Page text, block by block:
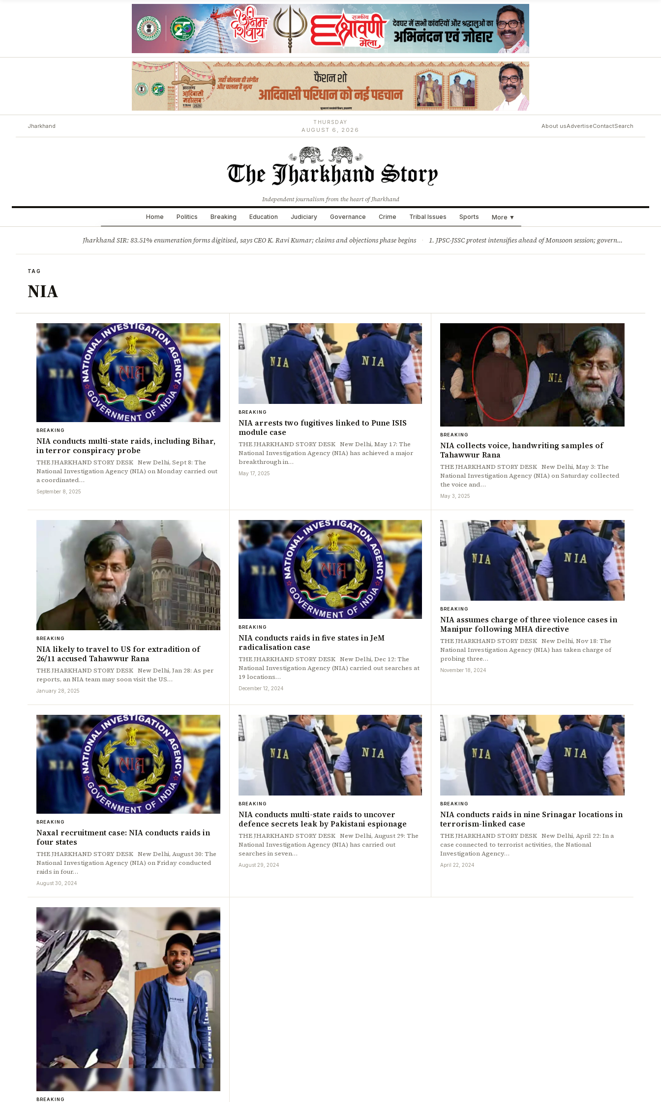
Jharkhand
THURSDAY
AUGUST 6, 2026
About usAdvertiseContactSearch
Independent journalism from the heart of Jharkhand
Home Politics Breaking Education Judiciary Governance Crime Tribal Issues Sports More ▼
Jharkhand SIR: 83.51% enumeration forms digitised, says CEO K. Ravi Kumar; claims and objections phase begins · 1. JPSC-JSSC protest intensifies ahead of Monsoon session; government opens talks, BJP backs students 2.Jharkhand HC comes down hard on State’s ‘lethargic’ litigation; rejects 3 delayed appeals in a day and more stories
TAG
NIA
BREAKING
NIA conducts multi-state raids, including Bihar,
in terror conspiracy probe
THE JHARKHAND STORY DESK New Delhi, Sept 8: The
National Investigation Agency (NIA) on Monday carried out
a coordinated…
September 8, 2025
BREAKING
NIA arrests two fugitives linked to Pune ISIS
module case
THE JHARKHAND STORY DESK New Delhi, May 17: The
National Investigation Agency (NIA) has achieved a major
breakthrough in…
May 17, 2025
BREAKING
NIA collects voice, handwriting samples of
Tahawwur Rana
THE JHARKHAND STORY DESK New Delhi, May 3: The
National Investigation Agency (NIA) on Saturday collected
the voice and…
May 3, 2025
BREAKING
NIA likely to travel to US for extradition of
26/11 accused Tahawwur Rana
THE JHARKHAND STORY DESK New Delhi, Jan 28: As per
reports, an NIA team may soon visit the US…
January 28, 2025
BREAKING
NIA conducts raids in five states in JeM
radicalisation case
THE JHARKHAND STORY DESK New Delhi, Dec 12: The
National Investigation Agency (NIA) carried out searches at
19 locations…
December 12, 2024
BREAKING
NIA assumes charge of three violence cases in
Manipur following MHA directive
THE JHARKHAND STORY DESK New Delhi, Nov 18: The
National Investigation Agency (NIA) has taken charge of
probing three…
November 18, 2024
BREAKING
Naxal recruitment case: NIA conducts raids in
four states
THE JHARKHAND STORY DESK New Delhi, August 30: The
National Investigation Agency (NIA) on Friday conducted
raids in four…
August 30, 2024
BREAKING
NIA conducts multi-state raids to uncover
defence secrets leak by Pakistani espionage
THE JHARKHAND STORY DESK New Delhi, August 29: The
National Investigation Agency (NIA) has carried out
searches in seven…
August 29, 2024
BREAKING
NIA conducts raids in nine Srinagar locations in
terrorism-linked case
THE JHARKHAND STORY DESK New Delhi, April 22: In a
case connected to terrorist activities, the National
Investigation Agency…
April 22, 2024
BREAKING